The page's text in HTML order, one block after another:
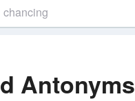
Antonyms